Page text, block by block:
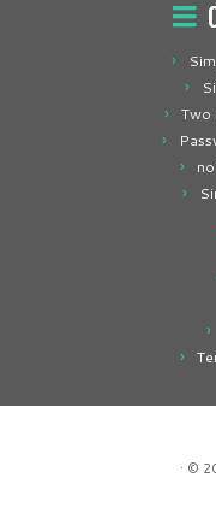
Two
· ©